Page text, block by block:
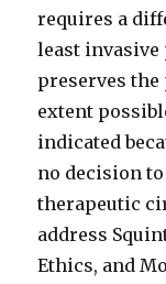
requires a
least invasive
preserves the
extent
indicated
no decision
therapeutic
address
Ethics, and